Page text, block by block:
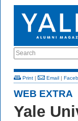
Search
Print | Email |
WEB EXTRA
Yale